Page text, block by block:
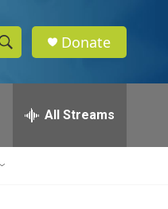
S
h
w
Donate
All Streams